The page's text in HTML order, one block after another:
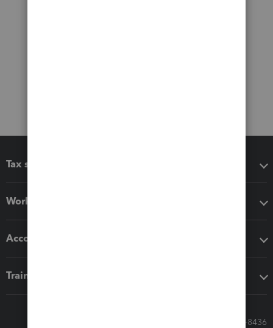
Tax software
Workflow add-ons
Accounting solutions
Training & support
Call Sales: 833-564-8436